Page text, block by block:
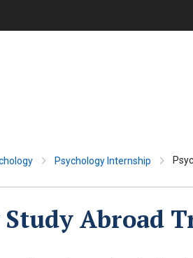
Psychology Internship
Abroad